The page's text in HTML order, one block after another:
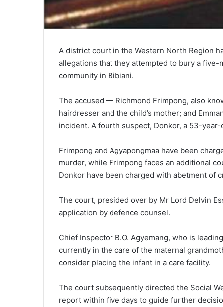
A district court in the Western North Region
allegations that they attempted to bury a
community in Bibiani.
The accused — Richmond Frimpong, also
hairdresser and the child’s mother; and
incident. A fourth suspect, Donkor, a 53-
Frimpong and Agyapongmaa have been
murder, while Frimpong faces an additional
Donkor have been charged with abetment of
The court, presided over by Mr Lord Delvin
application by defence counsel.
Chief Inspector B.O. Agyemang, who is
currently in the care of the maternal
consider placing the infant in a care facility.
The court subsequently directed the Social
report within five days to guide further